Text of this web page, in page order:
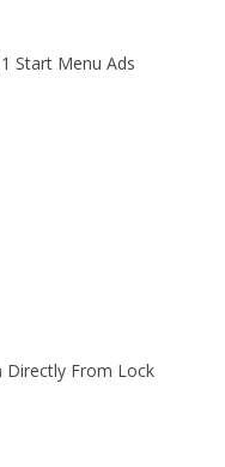
Start Menu Ads
Directly From Lock